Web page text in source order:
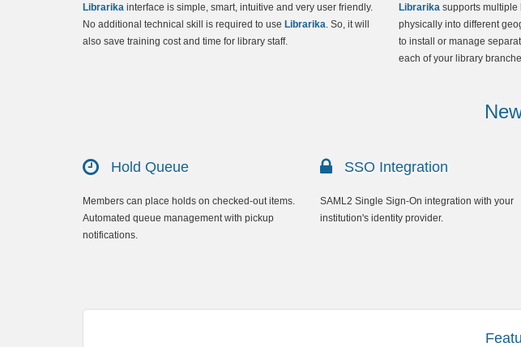
Librarika interface is simple, smart, intuitive and very user friendly.
No additional technical skill is required to use Librarika. So, it will
also save training cost and time for library staff.
Librarika supports
physically into different
to install or manage
each of your library
Hold Queue
Members can place holds on checked-out items.
Automated queue management with pickup
notifications.
SSO Integration
SAML2 Single Sign-On integration with your
institution's identity provider.